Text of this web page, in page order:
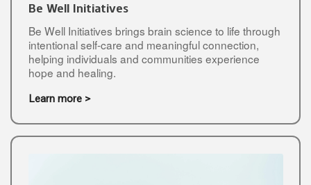
Be Well Initiatives
Be Well Initiatives brings brain science to life through
intentional self-care and meaningful connection,
helping individuals and communities experience
hope and healing.
Learn more >